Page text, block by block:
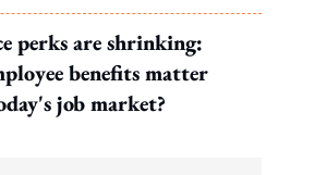
perks are shrinking:
benefits matter
job market?